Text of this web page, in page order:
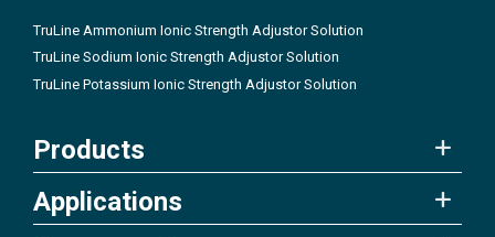
TruLine Ammonium Ionic Strength Adjustor Solution
TruLine Sodium Ionic Strength Adjustor Solution
TruLine Potassium Ionic Strength Adjustor Solution
Products
Applications